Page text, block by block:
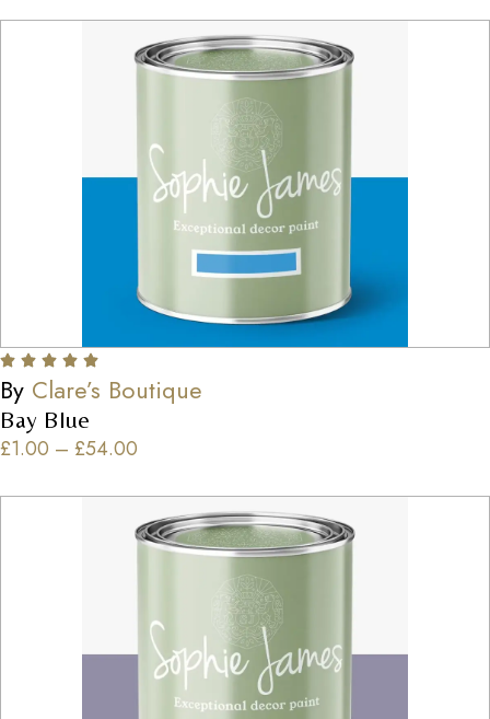
By Clare’s Boutique
Bay Blue
£1.00 – £54.00